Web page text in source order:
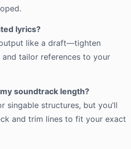
lyrics?
like a draft—tighten
and tailor references to your
soundtrack length?
singable structures, but you’ll
and trim lines to fit your exact